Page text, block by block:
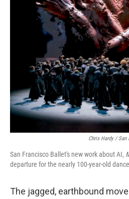
Chris Hardy / San
San Francisco Ballet's new work about AI,
departure for the nearly 100-year-old
The jagged, earthbound